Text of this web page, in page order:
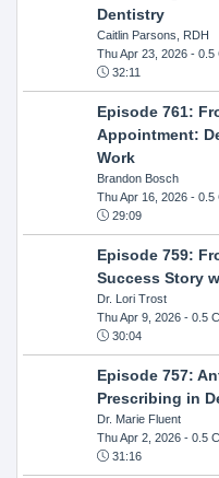
Dentistry
Caitlin Parsons, RDH
Thu Apr 23, 2026- 0.5
32:11
Episode 761:
Appointment:
Work
Brandon Bosch
Thu Apr 16, 2026- 0.5
29:09
Episode 759:
Success Story
Dr. Lori Trost
Thu Apr 9, 2026- 0.5
30:04
Episode 757:
Prescribing in
Dr. Marie Fluent
Thu Apr 2, 2026- 0.5
31:16